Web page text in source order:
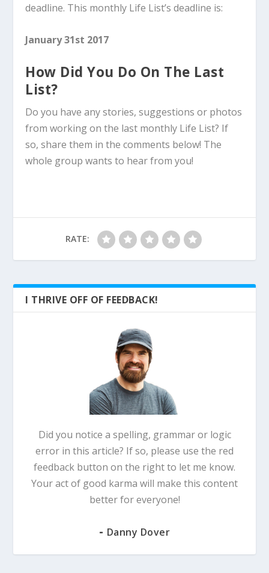
deadline. This monthly Life List’s deadline is:
January 31st 2017
How Did You Do On The Last
List?
Do you have any stories, suggestions or photos
from working on the last monthly Life List? If
so, share them in the comments below! The
whole group wants to hear from you!
RATE:
I THRIVE OFF OF FEEDBACK!
Did you notice a spelling, grammar or logic
error in this article? If so, please use the red
feedback button on the right to let me know.
Your act of good karma will make this content
better for everyone!
- Danny Dover